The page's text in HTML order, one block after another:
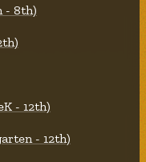
- 8th)
- 12th)
- 12th)